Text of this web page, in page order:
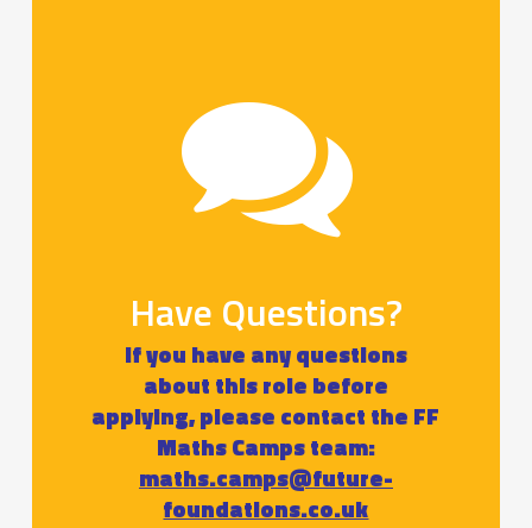
Have Questions?
If you have any questions
about this role before
applying, please contact the FF
Maths Camps team:
maths.camps@future-
foundations.co.uk